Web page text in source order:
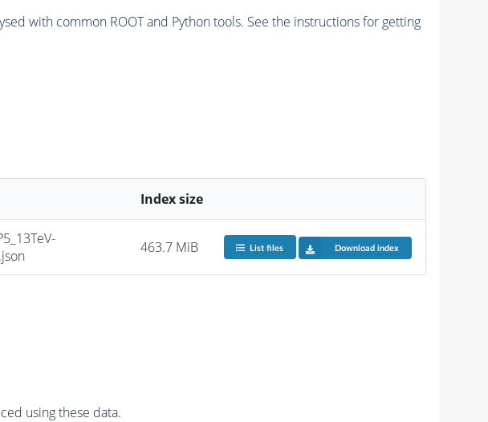
with common ROOT and Python tools. See the instructions for getting
Index size
463.7 MiB List files Download index
using these data.